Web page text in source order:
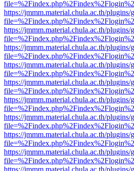
https://jmmm.material.chula.ac.th/
https://jmmm.material.chula.ac.th/
https://jmmm.material.chula.ac.th/
https://jmmm.material.chula.ac.th/
https://jmmm.material.chula.ac.th/
https://jmmm.material.chula.ac.th/
https://jmmm.material.chula.ac.th/
https://jmmm.material.chula.ac.th/
https://jmmm.material.chula.ac.th/
https://jmmm.material.chula.ac.th/